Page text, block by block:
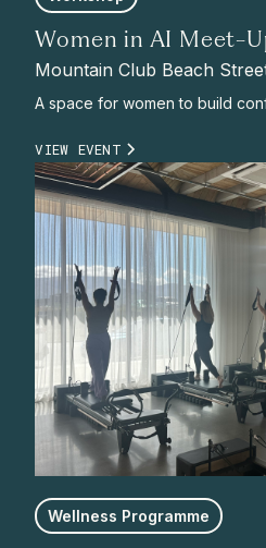
Women in AI Meet-
Mountain Club Beach
A space for women to build
VIEW EVENT
Wellness Programme